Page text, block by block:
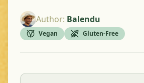
Author: Balendu
Vegan Gluten-Free